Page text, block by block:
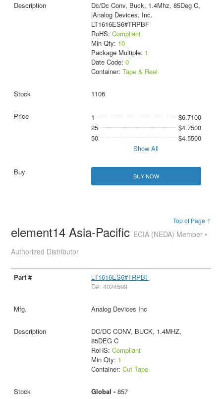
Dc/Dc Conv, Buck, 1.4Mhz, 85Deg C,
|Analog Devices, Inc.
LT1616ES6#TRPBF
RoHS: Compliant
Min Qty: 10
Package Multiple: 1
Date Code: 0
Container: Tape & Reel
1106
1
$6.7100
25
$4.7500
50
$4.5500
Show All
BUY NOW
Top of Page ↑
element14 Asia-Pacific ECIA (NEDA) Member •
Authorized Distributor
LT1616ES6#TRPBF
D#: 4024599
Analog Devices Inc
DC/DC CONV, BUCK, 1.4MHZ,
85DEG C
RoHS: Compliant
Min Qty: 1
Container: Cut Tape
Global - 857